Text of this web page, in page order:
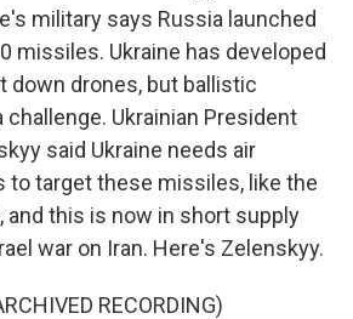
military says Russia launched
missiles. Ukraine has developed
down drones, but ballistic
Ukrainian President
said Ukraine needs air
target these missiles, like the
and this is now in short supply
war on Iran. Here's Zelenskyy.
RECORDING)